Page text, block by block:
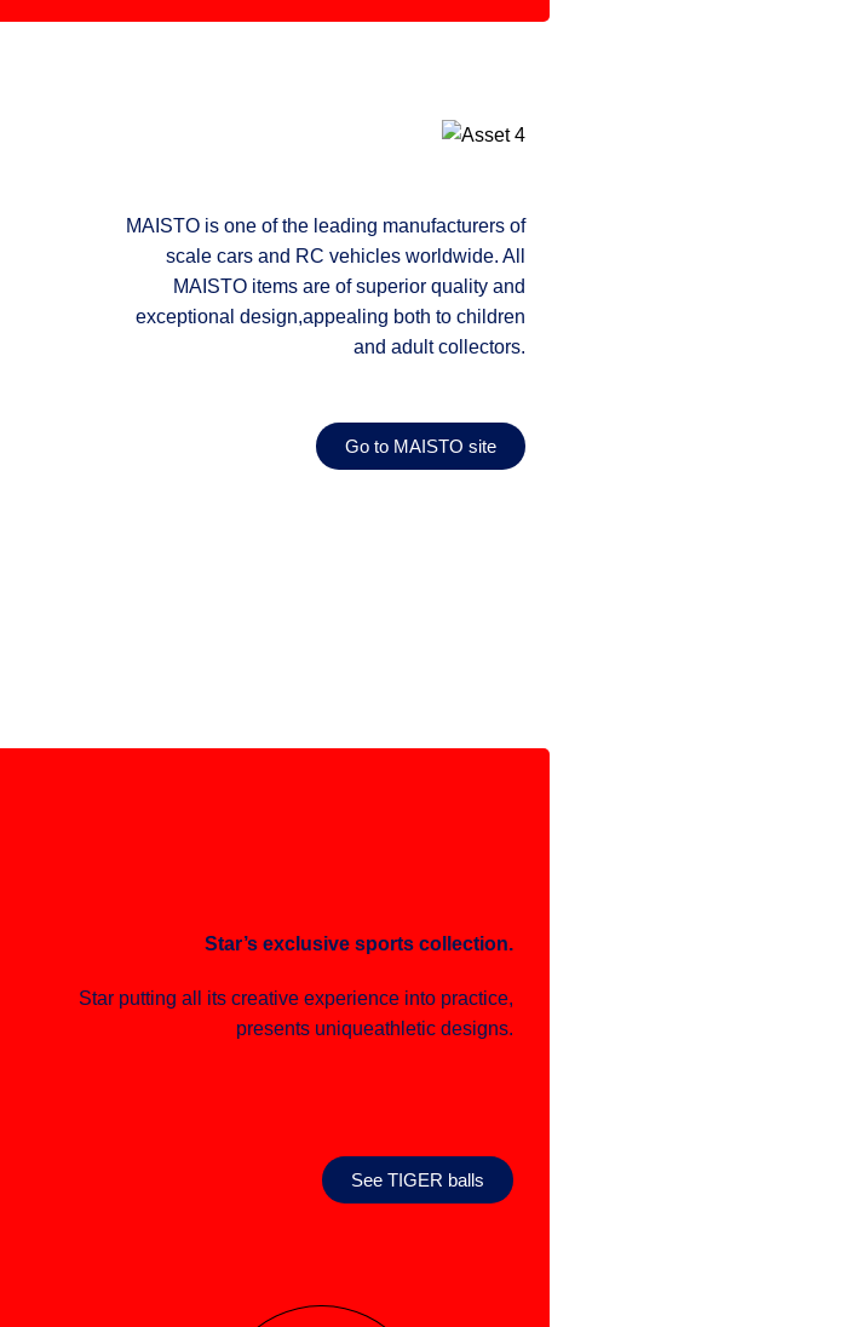
MAISTO is one of the leading manufacturers of
scale cars and RC vehicles worldwide. All
MAISTO items are of superior quality and
exceptional design,appealing both to children
and adult collectors.
Go to MAISTO site
Star’s exclusive sports collection.
Star putting all its creative experience into practice,
presents uniqueathletic designs.
See TIGER balls